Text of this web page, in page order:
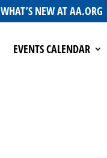
WHAT’S NEW AT AA.ORG
EVENTS CALENDAR